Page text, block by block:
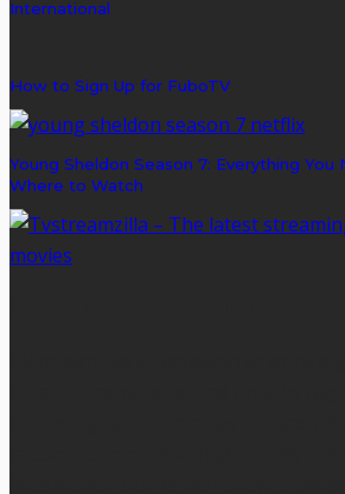
International
How to Sign Up for FuboTV
Young Sheldon Season 7: Everything
Where to Watch